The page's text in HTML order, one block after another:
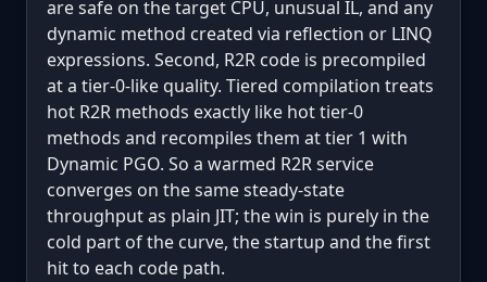
are safe on the target CPU, unusual IL, and any
dynamic method created via reflection or LINQ
expressions. Second, R2R code is precompiled
at a tier-0-like quality. Tiered compilation treats
hot R2R methods exactly like hot tier-0
methods and recompiles them at tier 1 with
Dynamic PGO. So a warmed R2R service
converges on the same steady-state
throughput as plain JIT; the win is purely in the
cold part of the curve, the startup and the first
hit to each code path.